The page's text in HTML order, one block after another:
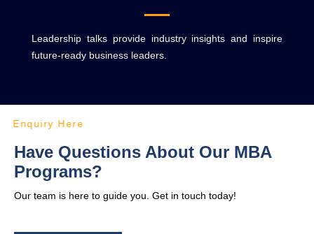
Leadership talks provide industry insights and inspire
future-ready business leaders.
Enquiry Here
Have Questions About Our MBA
Programs?
Our team is here to guide you. Get in touch today!